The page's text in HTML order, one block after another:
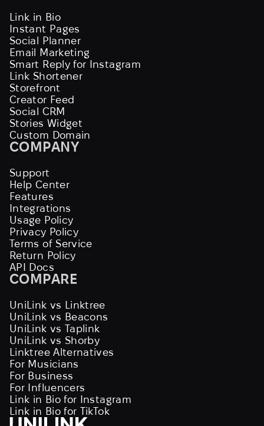
Link in Bio
Instant Pages
Social Planner
Email Marketing
Smart Reply for Instagram
Link Shortener
Storefront
Creator Feed
Social CRM
Stories Widget
Custom Domain
COMPANY
Support
Help Center
Features
Integrations
Usage Policy
Privacy Policy
Terms of Service
Return Policy
API Docs
COMPARE
UniLink vs Linktree
UniLink vs Beacons
UniLink vs Taplink
UniLink vs Shorby
Linktree Alternatives
For Musicians
For Business
For Influencers
Link in Bio for Instagram
Link in Bio for TikTok